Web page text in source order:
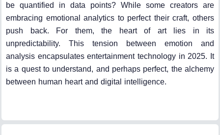
be quantified in data points? While some creators are
embracing emotional analytics to perfect their craft, others
push back. For them, the heart of art lies in its
unpredictability. This tension between emotion and
analysis encapsulates entertainment technology in 2025. It
is a quest to understand, and perhaps perfect, the alchemy
between human heart and digital intelligence.